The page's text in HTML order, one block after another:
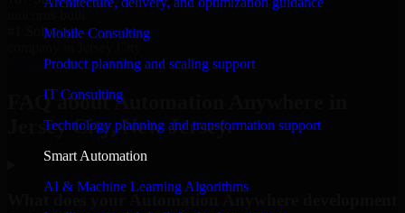
Mobile Consulting
Product planning and scaling support
IT Consulting
Technology planning and transformation support
Smart Automation
AI & Machine Learning Algorithms
#1 Software
Request Consultation
FAQ about Automation Anywhere in
Jersey City, New Jersey.
What does your Automation Anywhere development